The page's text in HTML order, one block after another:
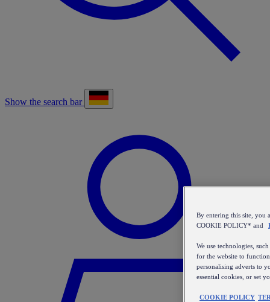
Show the search bar
By entering this site, you
COOKIE POLICY* and
We use technologies,
for the website to
personalising adverts to
essential cookies, or set
COOKIE POLICY